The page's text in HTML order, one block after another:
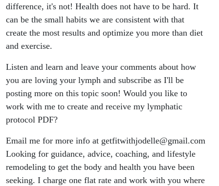
difference, it's not! Health does not have to be hard. It
can be the small habits we are consistent with that
create the most results and optimize you more than diet
and exercise.
Listen and learn and leave your comments about how
you are loving your lymph and subscribe as I'll be
posting more on this topic soon! Would you like to
work with me to create and receive my lymphatic
protocol PDF?
Email me for more info at getfitwithjodelle@gmail.com
Looking for guidance, advice, coaching, and lifestyle
remodeling to get the body and health you have been
seeking. I charge one flat rate and work with you where